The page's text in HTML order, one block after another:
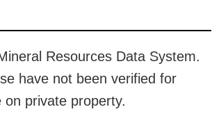
Resources Data System.
have not been verified for
private property.